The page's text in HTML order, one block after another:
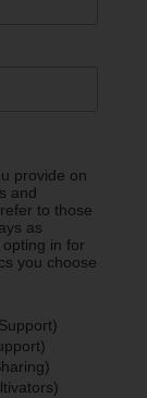
provide on
and
to those
as
in for
you choose